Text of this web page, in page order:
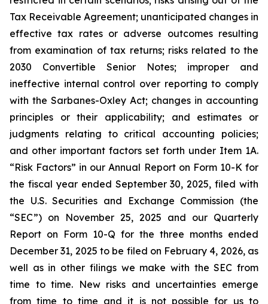
Tax Receivable Agreement; unanticipated changes in
effective tax rates or adverse outcomes resulting
from examination of tax returns; risks related to the
2030 Convertible Senior Notes; improper and
ineffective internal control over reporting to comply
with the Sarbanes-Oxley Act; changes in accounting
principles or their applicability; and estimates or
judgments relating to critical accounting policies;
and other important factors set forth under Item 1A.
“Risk Factors” in our Annual Report on Form 10-K for
the fiscal year ended September 30, 2025, filed with
the U.S. Securities and Exchange Commission (the
“SEC”) on November 25, 2025 and our Quarterly
Report on Form 10-Q for the three months ended
December 31, 2025 to be filed on February 4, 2026, as
well as in other filings we make with the SEC from
time to time. New risks and uncertainties emerge
from time to time and it is not possible for us to